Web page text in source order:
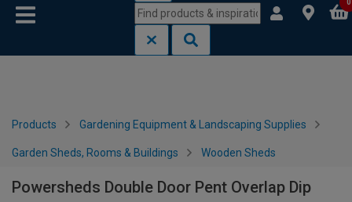
0
Products Gardening Equipment & Landscaping Supplies
Garden Sheds, Rooms & Buildings Wooden Sheds
Powersheds Double Door Pent Overlap Dip